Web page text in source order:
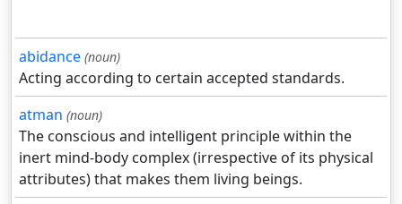
abidance (noun)
Acting according to certain accepted standards.
atman (noun)
The conscious and intelligent principle within the
inert mind-body complex (irrespective of its physical
attributes) that makes them living beings.